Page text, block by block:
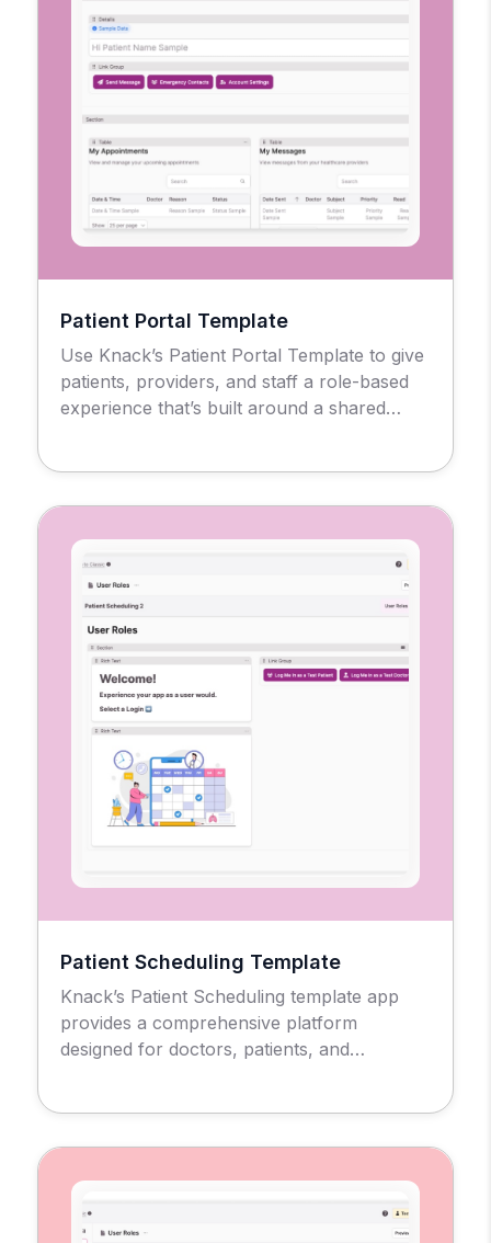
Patient Portal Template
Use Knack’s Patient Portal Template to give
patients, providers, and staff a role-based
experience that’s built around a shared
prescriptions.
Patient Scheduling Template
Knack’s Patient Scheduling template app
provides a comprehensive platform
designed for doctors, patients, and